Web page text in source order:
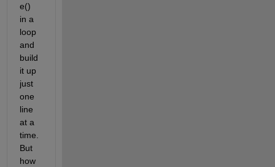
e()
in a
loop
and
build
it up
just
one
line
at a
time.
But
how